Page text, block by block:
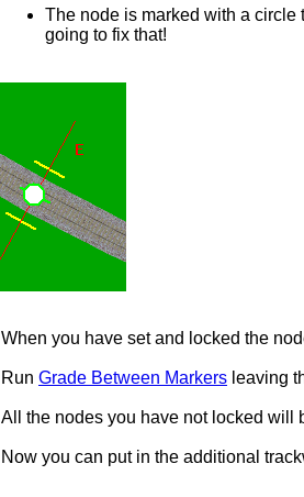
The node is marked with a circle
going to fix that!
When you have set and locked the
Run Grade Between Markers leaving
All the nodes you have not locked will
Now you can put in the additional